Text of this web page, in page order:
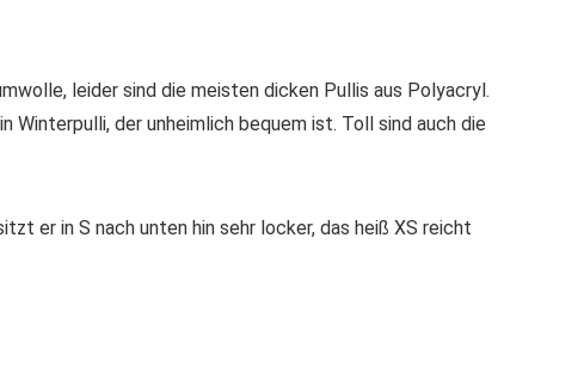
leider sind die meisten dicken Pullis aus Polyacryl.
Winterpulli, der unheimlich bequem ist. Toll sind auch die
er in S nach unten hin sehr locker, das heiß XS reicht